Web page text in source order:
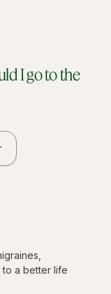
I go to the
a better life